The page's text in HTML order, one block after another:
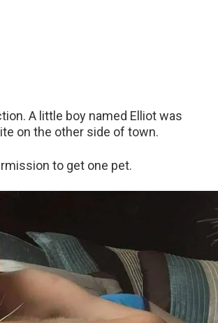
A little boy named Elliot was
on the other side of town.
to get one pet.